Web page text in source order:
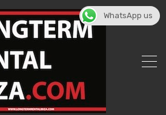
WhatsApp us